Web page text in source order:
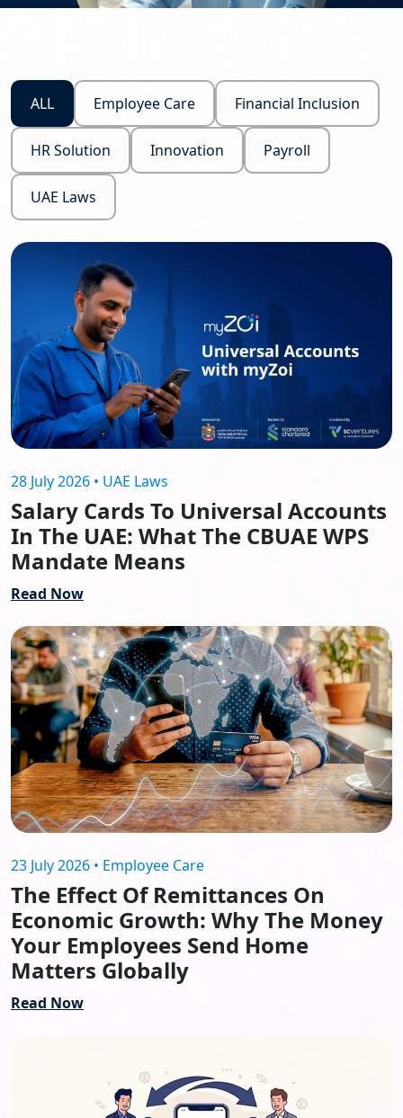
ALL Employee Care Financial Inclusion
HR Solution Innovation Payroll
UAE Laws
28 July 2026 • UAE Laws
Salary Cards To Universal Accounts
In The UAE: What The CBUAE WPS
Mandate Means
Read Now
23 July 2026 • Employee Care
The Effect Of Remittances On
Economic Growth: Why The Money
Your Employees Send Home
Matters Globally
Read Now